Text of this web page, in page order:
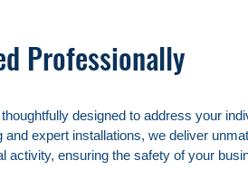
Professionally
designed to address your
expert installations, we deliver
activity, ensuring the safety of your